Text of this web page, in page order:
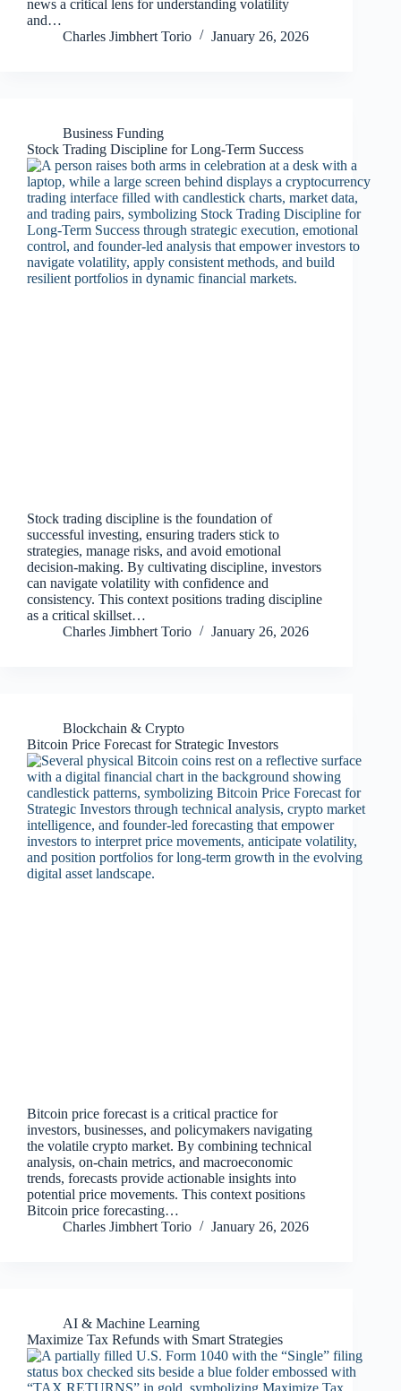
news a critical lens for understanding volatility
and…
Charles Jimbhert Torio
January 26, 2026
Business Funding
Stock Trading Discipline for Long-Term Success
Stock trading discipline is the foundation of
successful investing, ensuring traders stick to
strategies, manage risks, and avoid emotional
decision‑making. By cultivating discipline, investors
can navigate volatility with confidence and
consistency. This context positions trading discipline
as a critical skillset…
Charles Jimbhert Torio
January 26, 2026
Blockchain & Crypto
Bitcoin Price Forecast for Strategic Investors
Bitcoin price forecast is a critical practice for
investors, businesses, and policymakers navigating
the volatile crypto market. By combining technical
analysis, on‑chain metrics, and macroeconomic
trends, forecasts provide actionable insights into
potential price movements. This context positions
Bitcoin price forecasting…
Charles Jimbhert Torio
January 26, 2026
AI & Machine Learning
Maximize Tax Refunds with Smart Strategies